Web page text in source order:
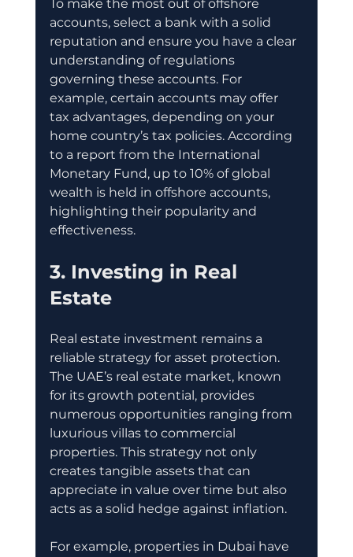
To make the most out of offshore
accounts, select a bank with a solid
reputation and ensure you have a clear
understanding of regulations
governing these accounts. For
example, certain accounts may offer
tax advantages, depending on your
home country’s tax policies. According
to a report from the International
Monetary Fund, up to 10% of global
wealth is held in offshore accounts,
highlighting their popularity and
effectiveness.
3. Investing in Real
Estate
Real estate investment remains a
reliable strategy for asset protection.
The UAE’s real estate market, known
for its growth potential, provides
numerous opportunities ranging from
luxurious villas to commercial
properties. This strategy not only
creates tangible assets that can
appreciate in value over time but also
acts as a solid hedge against inflation.
For example, properties in Dubai have